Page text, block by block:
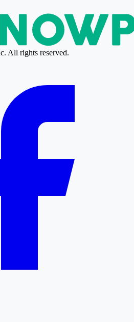
All rights reserved.